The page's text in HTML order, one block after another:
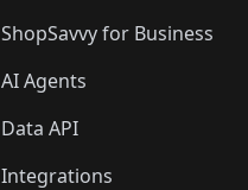
ShopSavvy for Business
AI Agents
Data API
Integrations